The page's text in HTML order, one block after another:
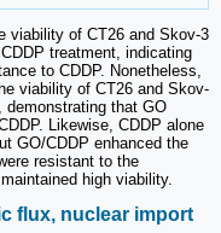
viability of CT26 and Skov-3
treatment, indicating
to CDDP. Nonetheless,
viability of CT26 and Skov-
that GO
Likewise, CDDP alone
GO/CDDP enhanced the
resistant to the
high viability.
flux, nuclear import